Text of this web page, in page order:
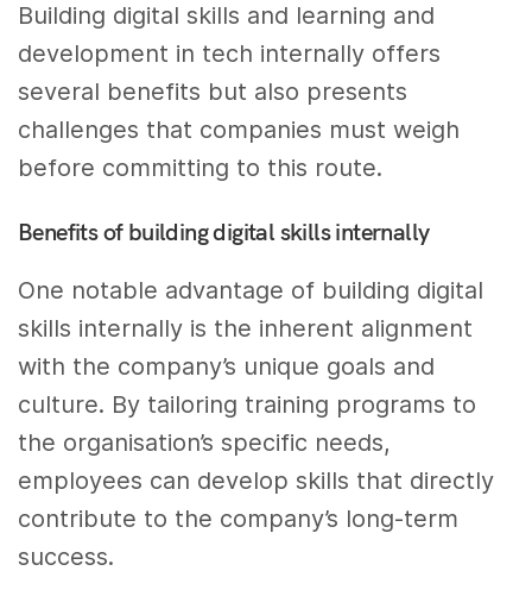
Building digital skills and learning and
development in tech internally offers
several benefits but also presents
challenges that companies must weigh
before committing to this route.
Benefits of building digital skills internally
One notable advantage of building digital
skills internally is the inherent alignment
with the company’s unique goals and
culture. By tailoring training programs to
the organisation’s specific needs,
employees can develop skills that directly
contribute to the company’s long-term
success.